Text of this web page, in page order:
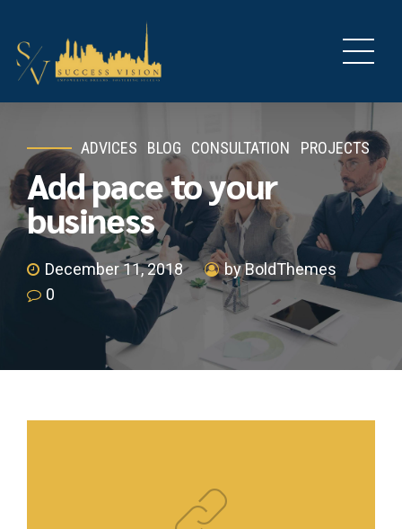
ADVICES BLOG CONSULTATION PROJECTS
Add pace to your
business
December 11, 2018
by BoldThemes
0